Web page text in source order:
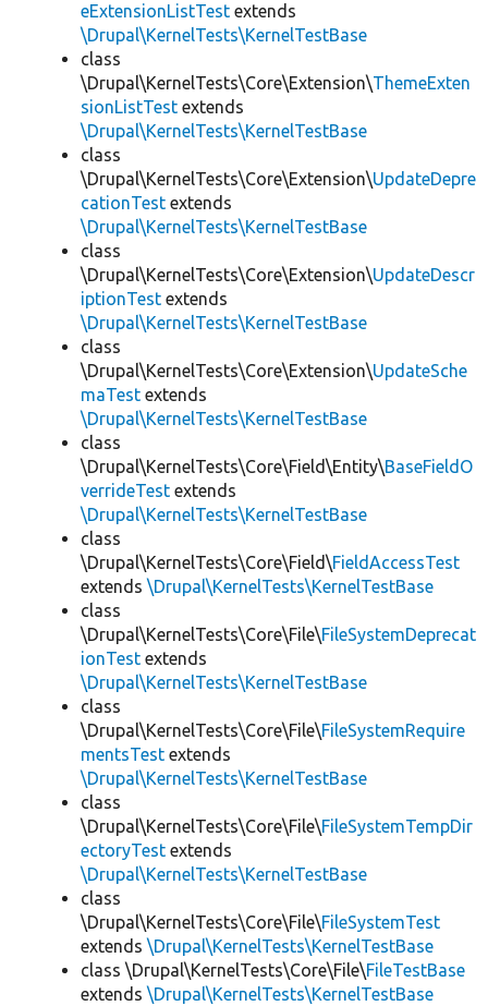
eExtensionListTest extends
\Drupal\KernelTests\KernelTestBase
class
\Drupal\KernelTests\Core\Extension\ThemeExten
sionListTest extends
\Drupal\KernelTests\KernelTestBase
class
\Drupal\KernelTests\Core\Extension\UpdateDepre
cationTest extends
\Drupal\KernelTests\KernelTestBase
class
\Drupal\KernelTests\Core\Extension\UpdateDescr
iptionTest extends
\Drupal\KernelTests\KernelTestBase
class
\Drupal\KernelTests\Core\Extension\UpdateSche
maTest extends
\Drupal\KernelTests\KernelTestBase
class
\Drupal\KernelTests\Core\Field\Entity\BaseFieldO
verrideTest extends
\Drupal\KernelTests\KernelTestBase
class
\Drupal\KernelTests\Core\Field\FieldAccessTest
extends \Drupal\KernelTests\KernelTestBase
class
\Drupal\KernelTests\Core\File\FileSystemDeprecat
ionTest extends
\Drupal\KernelTests\KernelTestBase
class
\Drupal\KernelTests\Core\File\FileSystemRequire
mentsTest extends
\Drupal\KernelTests\KernelTestBase
class
\Drupal\KernelTests\Core\File\FileSystemTempDir
ectoryTest extends
\Drupal\KernelTests\KernelTestBase
class
\Drupal\KernelTests\Core\File\FileSystemTest
extends \Drupal\KernelTests\KernelTestBase
class \Drupal\KernelTests\Core\File\FileTestBase
extends \Drupal\KernelTests\KernelTestBase